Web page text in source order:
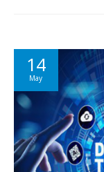
14
May